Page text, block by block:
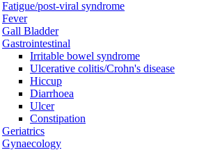
Fatigue/post-viral syndrome
Fever
Gall Bladder
Gastrointestinal
Irritable bowel syndrome
Ulcerative colitis/Crohn's disease
Hiccup
Diarrhoea
Ulcer
Constipation
Geriatrics
Gynaecology